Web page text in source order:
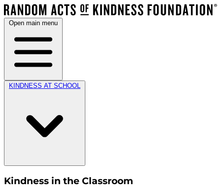
Open main menu
KINDNESS AT SCHOOL
Kindness in the Classroom